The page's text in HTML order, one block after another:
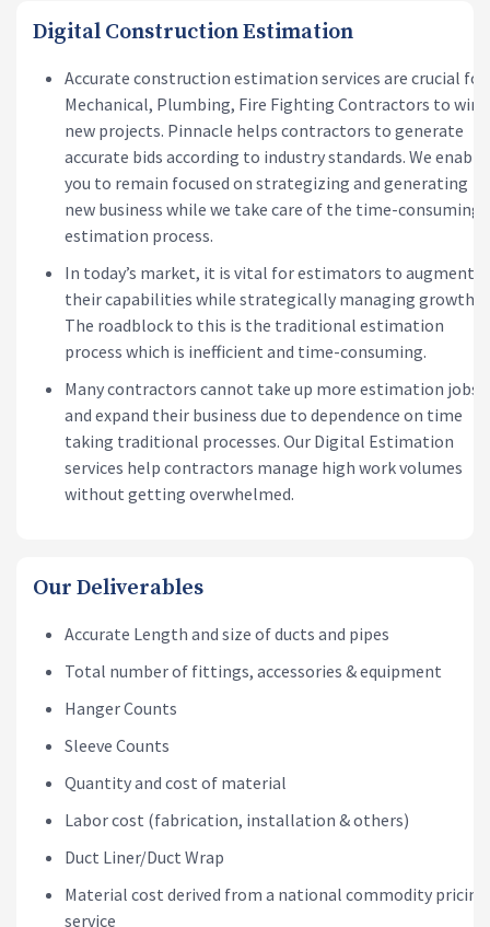
Digital Construction Estimation
Accurate construction estimation services are crucial for
Mechanical, Plumbing, Fire Fighting Contractors to win
new projects. Pinnacle helps contractors to generate
accurate bids according to industry standards. We enable
you to remain focused on strategizing and generating
new business while we take care of the time-consuming
estimation process.
In today’s market, it is vital for estimators to augment
their capabilities while strategically managing growth.
The roadblock to this is the traditional estimation
process which is inefficient and time-consuming.
Many contractors cannot take up more estimation jobs
and expand their business due to dependence on time
taking traditional processes. Our Digital Estimation
services help contractors manage high work volumes
without getting overwhelmed.
Our Deliverables
Accurate Length and size of ducts and pipes
Total number of fittings, accessories & equipment
Hanger Counts
Sleeve Counts
Quantity and cost of material
Labor cost (fabrication, installation & others)
Duct Liner/Duct Wrap
Material cost derived from a national commodity pricing
service